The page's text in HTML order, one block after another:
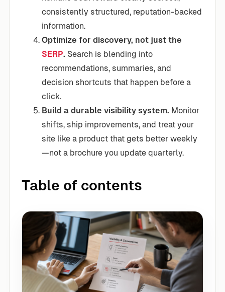
consistently structured, reputation-backed
information.
Optimize for discovery, not just the
SERP. Search is blending into
recommendations, summaries, and
decision shortcuts that happen before a
click.
Build a durable visibility system. Monitor
shifts, ship improvements, and treat your
site like a product that gets better weekly
—not a brochure you update quarterly.
Table of contents